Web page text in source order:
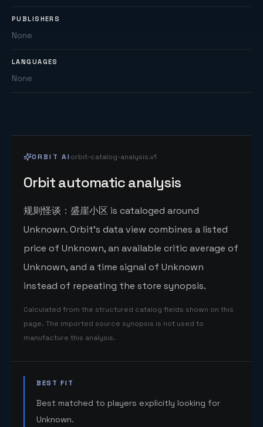
PUBLISHERS
None
LANGUAGES
None
ORBIT AI orbit-catalog-analysis.v1
Orbit automatic analysis
规则怪谈：盛崖小区 is cataloged around
Unknown. Orbit's data view combines a listed
price of Unknown, an available critic average of
Unknown, and a time signal of Unknown
instead of repeating the store synopsis.
Calculated from the structured catalog fields shown on this
page. The imported source synopsis is not used to
manufacture this analysis.
BEST FIT
Best matched to players explicitly looking for
Unknown.